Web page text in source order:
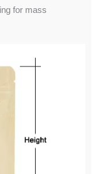
for mass